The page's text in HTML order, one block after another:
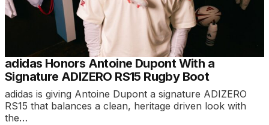
adidas Honors Antoine Dupont With a
Signature ADIZERO RS15 Rugby Boot
adidas is giving Antoine Dupont a signature ADIZERO
RS15 that balances a clean, heritage driven look with
the…